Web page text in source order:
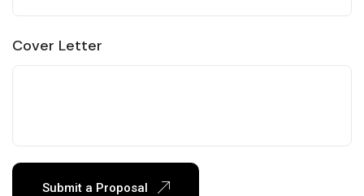
Cover Letter
Submit a Proposal